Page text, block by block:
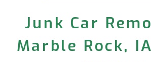
Junk Car
Marble Rock,